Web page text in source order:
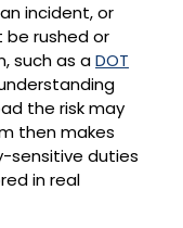
incident, or
be rushed or
such as aDOT
the risk may
then makes
sensitive duties
in real